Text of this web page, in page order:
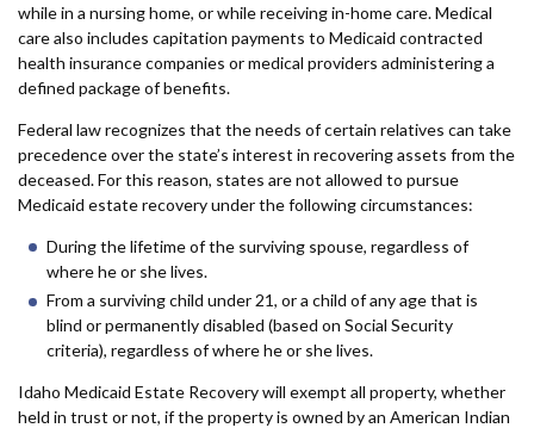
while in a nursing home, or while receiving in-home care. Medical
care also includes capitation payments to Medicaid contracted
health insurance companies or medical providers administering a
defined package of benefits.
Federal law recognizes that the needs of certain relatives can take
precedence over the state’s interest in recovering assets from the
deceased. For this reason, states are not allowed to pursue
Medicaid estate recovery under the following circumstances:
During the lifetime of the surviving spouse, regardless of
where he or she lives.
From a surviving child under 21, or a child of any age that is
blind or permanently disabled (based on Social Security
criteria), regardless of where he or she lives.
Idaho Medicaid Estate Recovery will exempt all property, whether
held in trust or not, if the property is owned by an American Indian